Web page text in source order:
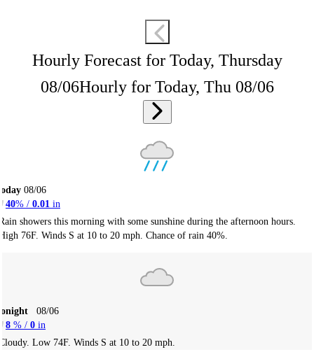
Hourly Forecast for Today, Thursday
08/06Hourly for Today, Thu 08/06
08/06
40% / 0.01 in
showers this morning with some sunshine during the afternoon hours.
76F. Winds S at 10 to 20 mph. Chance of rain 40%.
08/06
8 % / 0 in
Low 74F. Winds S at 10 to 20 mph.